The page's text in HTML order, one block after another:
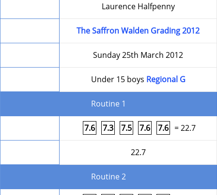
Laurence Halfpenny
The Saffron Walden Grading 2012
Sunday 25th March 2012
Under 15 boys Regional G
Routine 1
7.6 7.3 7.5 7.6 7.6 = 22.7
22.7
Routine 2